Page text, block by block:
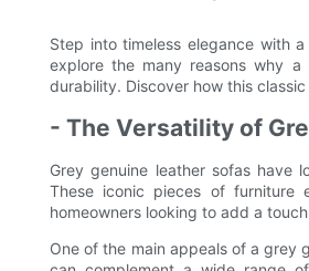
Step into timeless elegance with
explore the many reasons why
durability. Discover how this
- The Versatility of
Grey genuine leather sofas have
These iconic pieces of
homeowners looking to add a
One of the main appeals of a grey